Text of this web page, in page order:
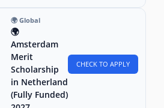
🌍 Global
🌍
Amsterdam
Merit
Scholarship
in Netherland
(Fully Funded)
CHECK TO APPLY